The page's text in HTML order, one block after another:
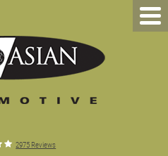
2975 Reviews